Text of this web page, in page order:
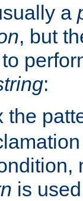
a
, but
:
the
is